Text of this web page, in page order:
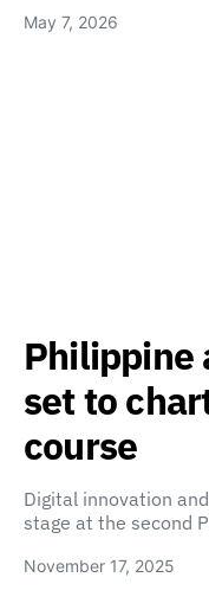
May 7, 2026
Philippine
set to
course
Digital innovation
stage at the second
November 17, 2025